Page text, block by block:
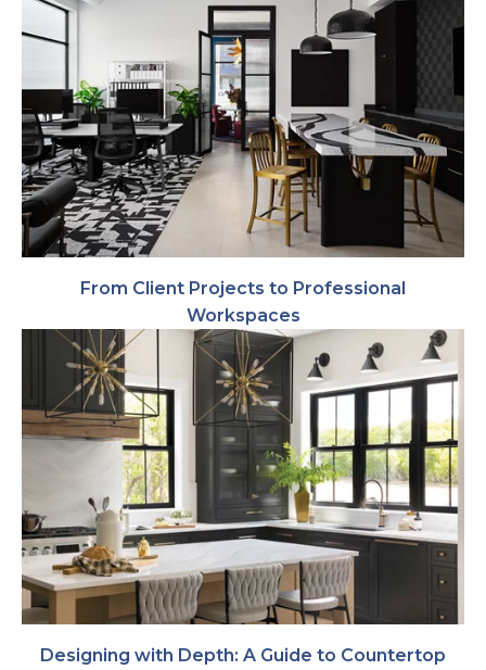
From Client Projects to Professional
Workspaces
Designing with Depth: A Guide to Countertop